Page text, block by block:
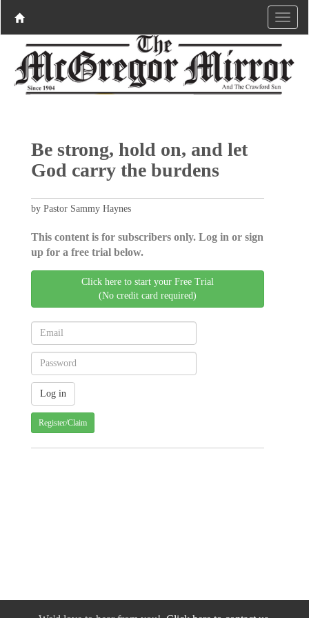
Be strong, hold on, and let
God carry the burdens
by Pastor Sammy Haynes
This content is for subscribers only. Log in or sign
up for a free trial below.
Click here to start your Free Trial
(No credit card required)
Register/Claim